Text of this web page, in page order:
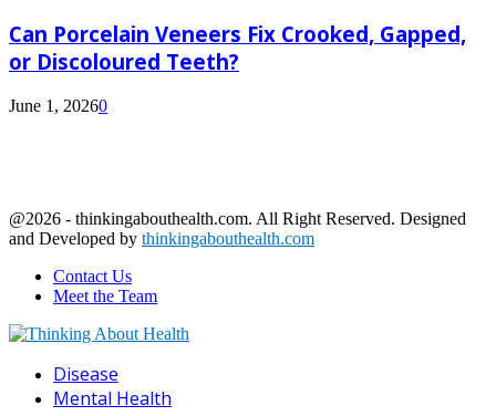
Can Porcelain Veneers Fix Crooked, Gapped,
or Discoloured Teeth?
June 1, 20260
@2026 - thinkingabouthealth.com. All Right Reserved. Designed
and Developed by thinkingabouthealth.com
Contact Us
Meet the Team
Disease
Mental Health